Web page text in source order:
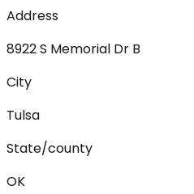
Address
8922 S Memorial Dr B
City
Tulsa
State/county
OK